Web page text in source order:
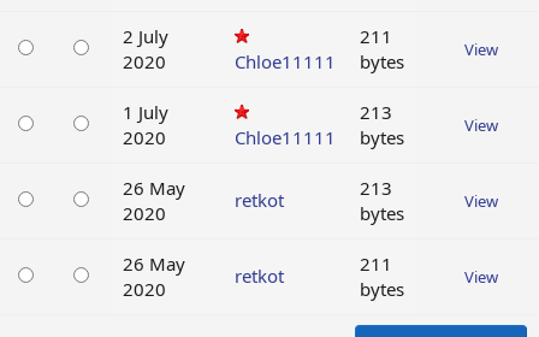
2 July
2020
Chloe11111
211
bytes
View
1 July
2020
Chloe11111
213
bytes
View
26 May
2020
retkot
213
bytes
View
26 May
2020
retkot
211
bytes
View